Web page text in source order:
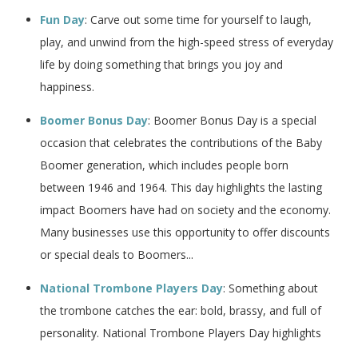
Fun Day: Carve out some time for yourself to laugh,
play, and unwind from the high-speed stress of everyday
life by doing something that brings you joy and
happiness.
Boomer Bonus Day: Boomer Bonus Day is a special
occasion that celebrates the contributions of the Baby
Boomer generation, which includes people born
between 1946 and 1964. This day highlights the lasting
impact Boomers have had on society and the economy.
Many businesses use this opportunity to offer discounts
or special deals to Boomers...
National Trombone Players Day: Something about
the trombone catches the ear: bold, brassy, and full of
personality. National Trombone Players Day highlights